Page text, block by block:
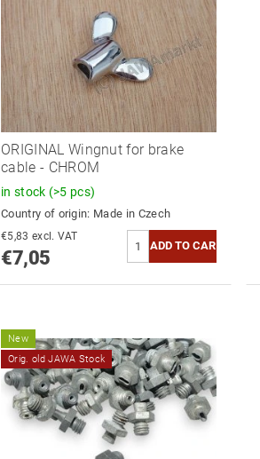
ORIGINAL Wingnut for brake
cable - CHROM
in stock (>5 pcs)
Country of origin: Made in Czech
€5,83 excl. VAT
€7,05
New
Orig. old JAWA Stock